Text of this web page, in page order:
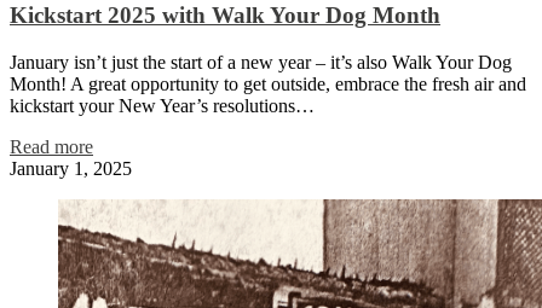
Kickstart 2025 with Walk Your Dog Month
January isn’t just the start of a new year – it’s also Walk Your Dog
Month! A great opportunity to get outside, embrace the fresh air and
kickstart your New Year’s resolutions…
Read more
January 1, 2025